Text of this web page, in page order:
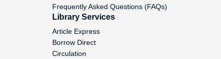
Barker Welfare Foundation, 1948-
1953
Barksdale Foundation, 1962
Frequently Asked Questions (FAQs)
Library Services
Article Express
Borrow Direct
Circulation